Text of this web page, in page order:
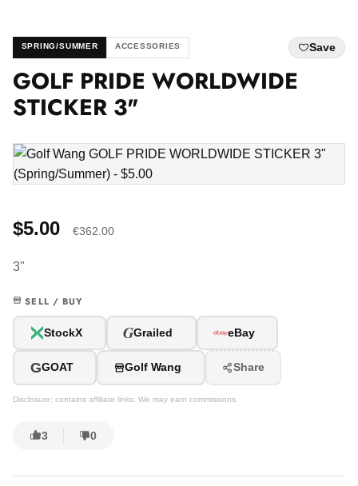
SPRING/SUMMER ACCESSORIES Save
GOLF PRIDE WORLDWIDE
STICKER 3"
$5.00 €362.00
3"
SELL / BUY
StockX GGrailed eBay
GGOAT Golf Wang Share
Disclosure: contains affiliate links. We may earn commissions.
3 0